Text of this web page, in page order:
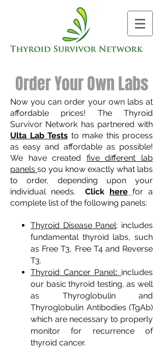
Order Your Own Labs
Now you can order your own labs at
affordable prices! The Thyroid
Survivor Network has partnered with
Ulta Lab Tests to make this process
as easy and affordable as possible!
We have created five different lab
panels so you know exactly what labs
to order, depending upon your
individual needs. Click here for a
complete list of the following panels:
Thyroid Disease Panel: includes
fundamental thyroid labs, such
as Free T3, Free T4 and Reverse
T3.
Thyroid Cancer Panel: includes
our basic thyroid testing, as well
as Thyroglobulin and
Thyroglobulin Antibodies (TgAb)
which are necessary to properly
monitor for recurrence of
thyroid cancer.